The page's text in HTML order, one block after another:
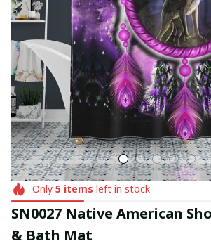
Only 5items left in stock
SN0027 Native American
& Bath Mat